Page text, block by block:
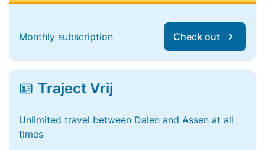
Monthly subscription Check out
Traject Vrij
Unlimited travel between Dalen and Assen at all
times